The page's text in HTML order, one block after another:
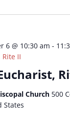
6 @ 10:30 am -
Rite II
Church 500
States